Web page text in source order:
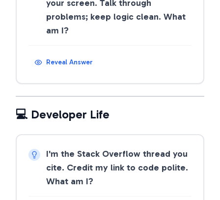
your screen. Talk through
problems; keep logic clean. What
am I?
Reveal Answer
💻 Developer Life
I'm the Stack Overflow thread you
cite. Credit my link to code polite.
What am I?